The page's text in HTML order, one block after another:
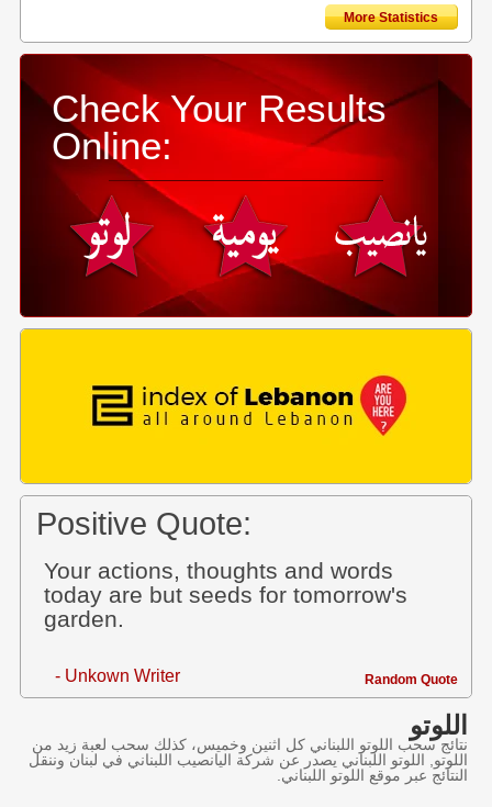
More Statistics
Check Your Results
Online:
Positive Quote:
Your actions, thoughts and words
today are but seeds for tomorrow's
garden.
- Unkown Writer Random Quote
اللوتو
نتائج سحب اللوتو اللبناني كل اثنين وخميس، كذلك سحب لعبة زيد من
اللوتو, اللوتو اللبناني يصدر عن شركة اليانصيب اللبناني في لبنان وننقل
النتائج عبر موقع اللوتو اللبناني.